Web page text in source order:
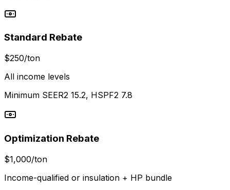
Standard Rebate
$250/ton
All income levels
Minimum SEER2 15.2, HSPF2 7.8
Optimization Rebate
$1,000/ton
Income-qualified or insulation + HP bundle